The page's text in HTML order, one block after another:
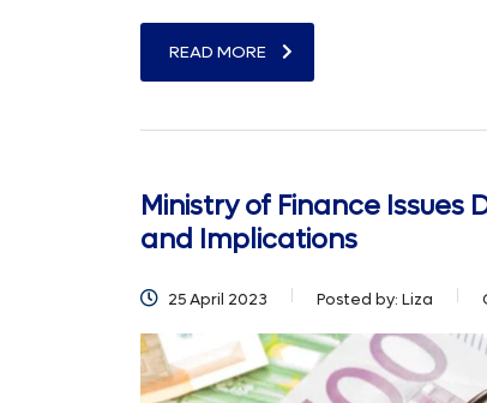
READ MORE
Ministry of Finance Issues
and Implications
25 April 2023 Posted by: Liza